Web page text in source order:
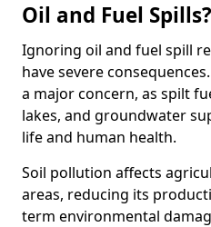
Oil and Fuel Spills?
Ignoring oil and fuel spill
have severe
a major concern, as spilt
lakes, and groundwater
life and human health.
Soil pollution affects
areas, reducing its
term environmental